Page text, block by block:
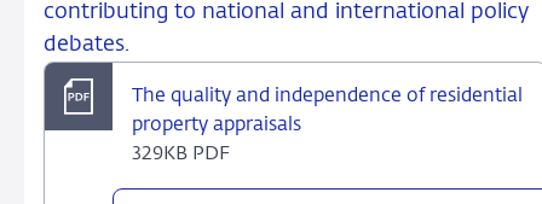
contributing to national and international policy
debates.
The quality and independence of residential
property appraisals
329KB PDF